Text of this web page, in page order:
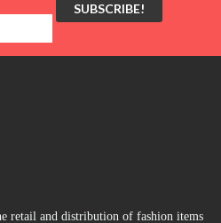
retail and distribution of fashion items